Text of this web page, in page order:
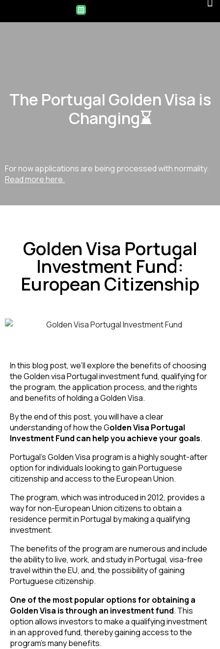
The Portugal Golden Visa is
Changing⌛
For now applications are being processed with normality.
Read more here.
Golden Visa Portugal
Investment Fund:
European Citizenship
In this blog post, we’ll explore the benefits of choosing
the Golden visa Portugal investment fund, qualifying for
the program, the application process, and the rights
and benefits of holding a Golden Visa.
By the end of this post, you will have a clear
understanding of how the Golden Visa Portugal
Investment Fund can help you achieve your goals.
Portugal’s Golden Visa program is a highly sought-after
option for individuals looking to gain Portuguese
citizenship and access to the European Union.
The program, which was introduced in 2012, provides a
way for non-European Union citizens to obtain a
residence permit in Portugal by making a qualifying
investment.
The benefits of the program are numerous and include
the ability to live, work, and study in Portugal, visa-free
travel within the EU, and, the possibility of gaining
Portuguese citizenship.
One of the most popular options for obtaining a
Golden Visa is through an investment fund. This
option allows investors to make a qualifying investment
in an approved fund, thereby gaining access to the
program’s many benefits.